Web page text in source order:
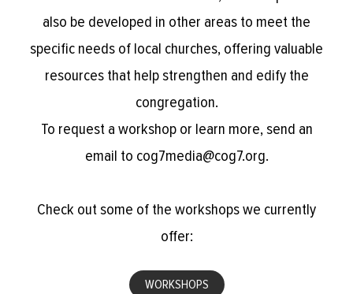
also be developed in other areas to meet the
specific needs of local churches, offering valuable
resources that help strengthen and edify the
congregation.
To request a workshop or learn more, send an
email to cog7media@cog7.org.
Check out some of the workshops we currently
offer:
WORKSHOPS